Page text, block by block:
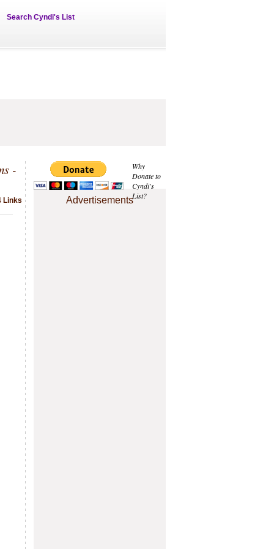
Search Cyndi's List
Why
Donate to
Cyndi's
List?
Advertisements
-
Links